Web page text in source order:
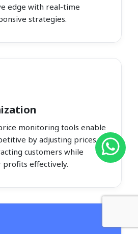
edge with real-time
strategies.
monitoring tools enable
by adjusting prices
customers while
profits effectively.